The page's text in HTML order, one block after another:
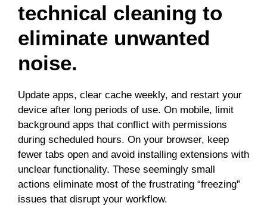
technical cleaning to
eliminate unwanted
noise.
Update apps, clear cache weekly, and restart your
device after long periods of use. On mobile, limit
background apps that conflict with permissions
during scheduled hours. On your browser, keep
fewer tabs open and avoid installing extensions with
unclear functionality. These seemingly small
actions eliminate most of the frustrating “freezing”
issues that disrupt your workflow.